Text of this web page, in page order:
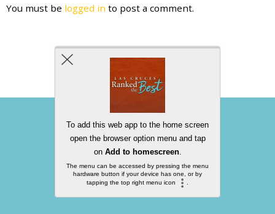
You must be logged in to post a comment.
Back to top